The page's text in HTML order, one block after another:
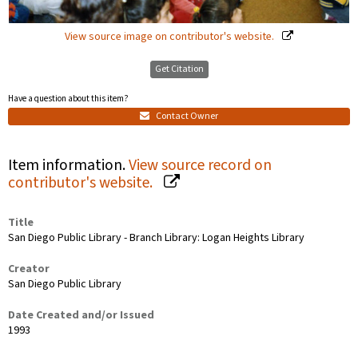
View source image on contributor's website.
Get Citation
Have a question about this item?
Contact Owner
Item information.View source record on
contributor's website.
Title
San Diego Public Library - Branch Library: Logan Heights Library
Creator
San Diego Public Library
Date Created and/or Issued
1993